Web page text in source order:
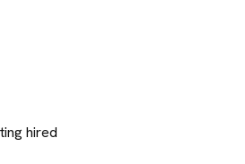
hired